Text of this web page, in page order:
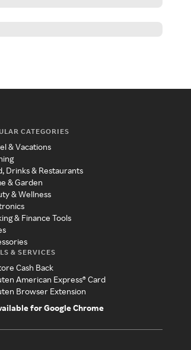
CATEGORIES
& Vacations
Drinks & Restaurants
& Garden
& Wellness
& Finance Tools
& SERVICES
Cash Back
American Express® Card
Browser Extension
for Google Chrome